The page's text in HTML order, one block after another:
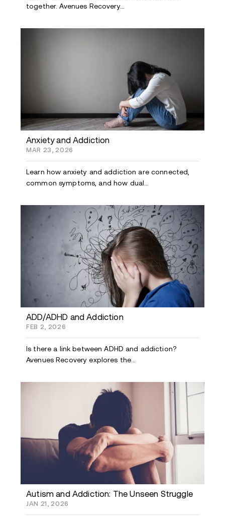
together. Avenues Recovery...
Anxiety and Addiction
MAR 23, 2026
Learn how anxiety and addiction are connected,
common symptoms, and how dual...
ADD/ADHD and Addiction
FEB 2, 2026
Is there a link between ADHD and addiction?
Avenues Recovery explores the...
Autism and Addiction: The Unseen Struggle
JAN 21, 2026